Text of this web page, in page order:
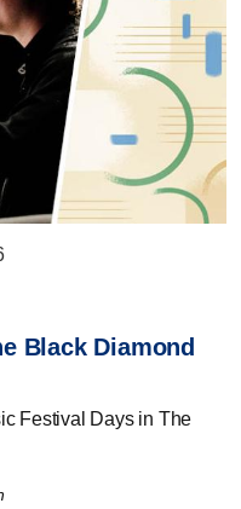
Black Diamond
Festival Days in The